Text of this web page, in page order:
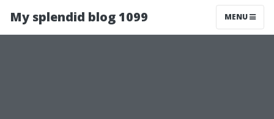
My splendid blog 1099 MENU